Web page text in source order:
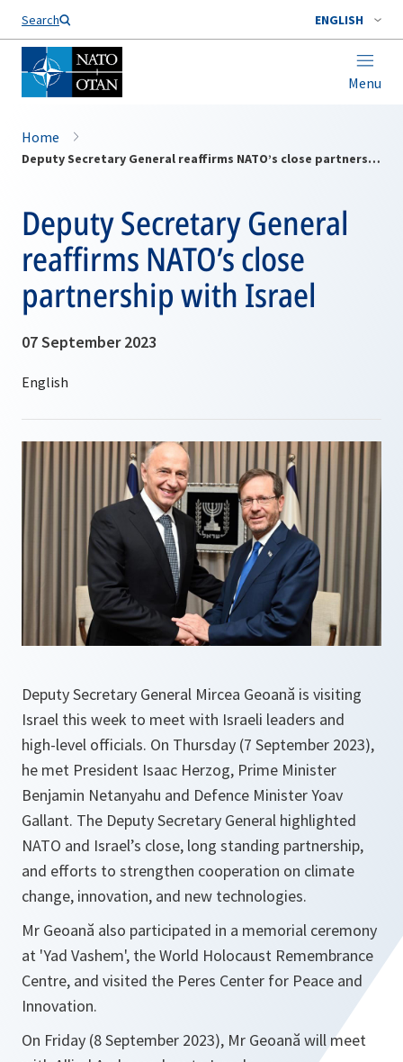
Search ENGLISH
Menu
Home
Deputy Secretary General reaffirms NATO’s close partnership with Israel
Deputy Secretary General
reaffirms NATO’s close
partnership with Israel
07 September 2023
Deputy Secretary General Mircea Geoană is visiting
Israel this week to meet with Israeli leaders and
high-level officials. On Thursday (7 September 2023),
he met President Isaac Herzog, Prime Minister
Benjamin Netanyahu and Defence Minister Yoav
Gallant. The Deputy Secretary General highlighted
NATO and Israel’s close, long standing partnership,
and efforts to strengthen cooperation on climate
change, innovation, and new technologies.
Mr Geoană also participated in a memorial ceremony
at 'Yad Vashem', the World Holocaust Remembrance
Centre, and visited the Peres Center for Peace and
Innovation.
On Friday (8 September 2023), Mr Geoană will meet